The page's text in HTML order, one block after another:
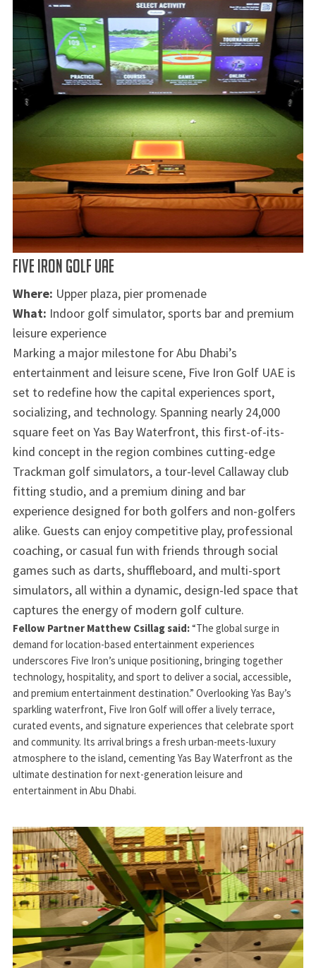
FIVE IRON GOLF UAE
Where: Upper plaza, pier promenade
What: Indoor golf simulator, sports bar and premium
leisure experience
Marking a major milestone for Abu Dhabi’s
entertainment and leisure scene, Five Iron Golf UAE is
set to redefine how the capital experiences sport,
socializing, and technology. Spanning nearly 24,000
square feet on Yas Bay Waterfront, this first-of-its-
kind concept in the region combines cutting-edge
Trackman golf simulators, a tour-level Callaway club
fitting studio, and a premium dining and bar
experience designed for both golfers and non-golfers
alike. Guests can enjoy competitive play, professional
coaching, or casual fun with friends through social
games such as darts, shuffleboard, and multi-sport
simulators, all within a dynamic, design-led space that
captures the energy of modern golf culture.
Fellow Partner Matthew Csillag said:“The global surge in
demand for location-based entertainment experiences
underscores Five Iron’s unique positioning, bringing together
technology, hospitality, and sport to deliver a social, accessible,
and premium entertainment destination.” Overlooking Yas Bay’s
sparkling waterfront, Five Iron Golf will offer a lively terrace,
curated events, and signature experiences that celebrate sport
and community. Its arrival brings a fresh urban-meets-luxury
atmosphere to the island, cementing Yas Bay Waterfront as the
ultimate destination for next-generation leisure and
entertainment in Abu Dhabi.